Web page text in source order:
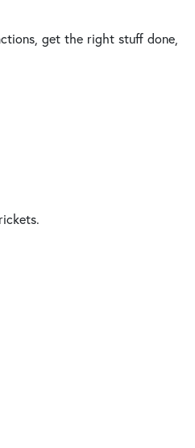
get the right stuff done,